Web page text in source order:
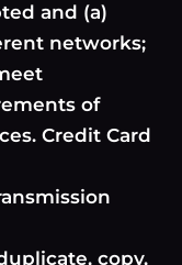
and (a)
networks;
of
Credit Card
copy,